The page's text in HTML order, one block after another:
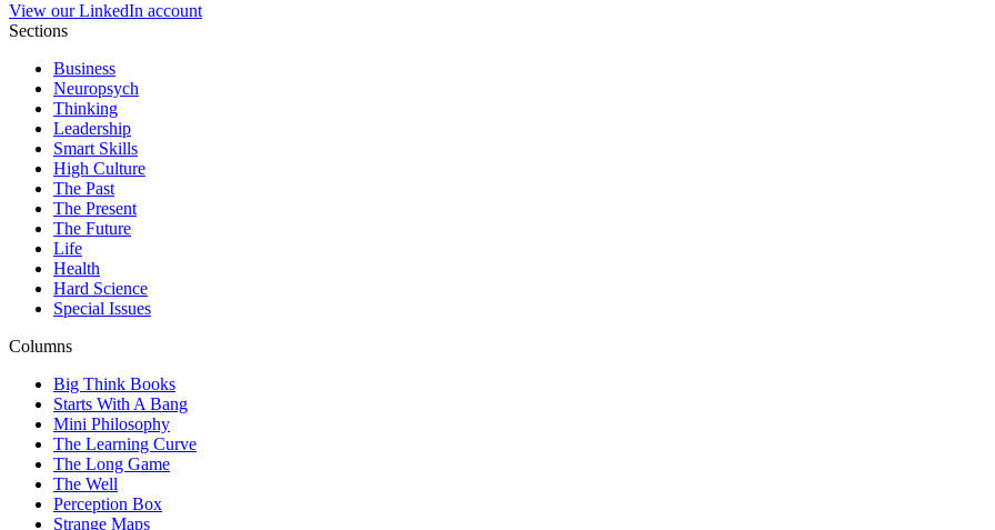
View our LinkedIn account
Sections
Business
Neuropsych
Thinking
Leadership
Smart Skills
High Culture
The Past
The Present
The Future
Life
Health
Hard Science
Special Issues
Columns
Big Think Books
Starts With A Bang
Mini Philosophy
The Learning Curve
The Long Game
The Well
Perception Box
Strange Maps